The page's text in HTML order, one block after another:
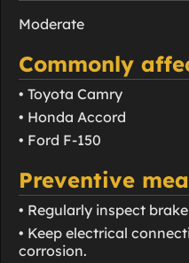
Moderate
Commonly
• Toyota Camry
• Honda Accord
• Ford F-150
Preventive
• Regularly inspect
• Keep electrical
corrosion.